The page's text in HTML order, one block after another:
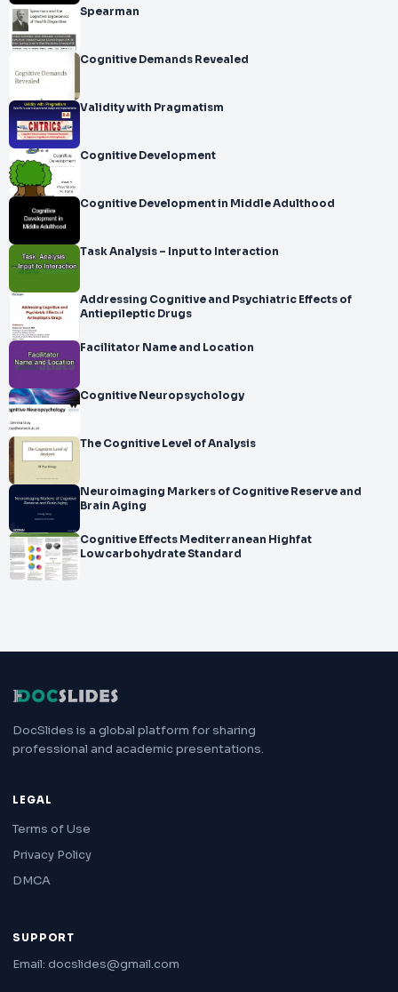
Spearman
Cognitive Demands Revealed
Validity with Pragmatism
Cognitive Development
Cognitive Development in Middle Adulthood
Task Analysis – Input to Interaction
Addressing Cognitive and Psychiatric Effects of
Antiepileptic Drugs
Facilitator Name and Location
Cognitive Neuropsychology
The Cognitive Level of Analysis
Neuroimaging Markers of Cognitive Reserve and
Brain Aging
Cognitive Effects Mediterranean Highfat
Lowcarbohydrate Standard
DocSlides is a global platform for sharing
professional and academic presentations.
LEGAL
Terms of Use
Privacy Policy
DMCA
SUPPORT
Email: docslides@gmail.com